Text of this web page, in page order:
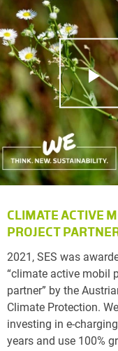
CLIMATE ACTIVE
PROJECT
2021, SES was
“climate active mobil
partner” by the
Climate Protection.
investing in e-
years and use 100%